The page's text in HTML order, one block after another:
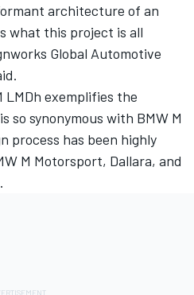
architecture of an
what this project is all
Global Automotive
LMDh exemplifies the
so synonymous with BMW M
process has been highly
M Motorsport, Dallara, and